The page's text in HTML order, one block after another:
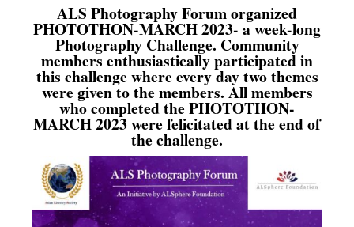
ALS Photography Forum organized
PHOTOTHON-MARCH 2023- a week-long
Photography Challenge. Community
members enthusiastically participated in
this challenge where every day two themes
were given to the members. All members
who completed the PHOTOTHON-
MARCH 2023 were felicitated at the end of
the challenge.